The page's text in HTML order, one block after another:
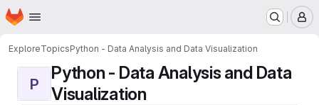
Skip to main content
Homepage
ExploreTopicsPython - Data Analysis and Data Visualization
P
Python - Data Analysis and Data
Visualization